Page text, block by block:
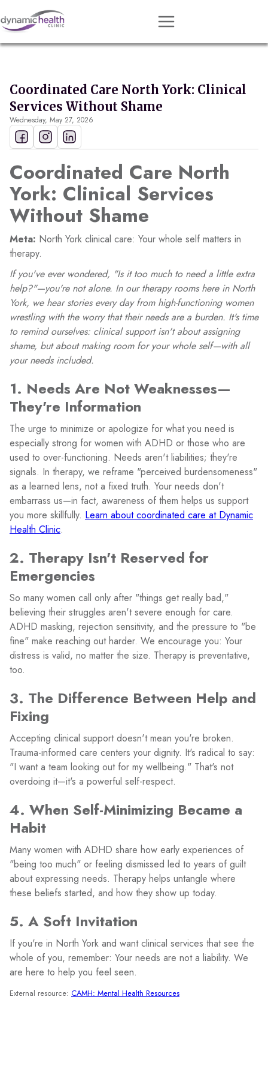
Approach
Conditions
Resources
Coordinated Care North York: Clinical
Services Without Shame
Wednesday, May 27, 2026
Coordinated Care North
York: Clinical Services
Without Shame
Meta: North York clinical care: Your whole self matters in
therapy.
If you've ever wondered, "Is it too much to need a little extra
help?"—you're not alone. In our therapy rooms here in North
York, we hear stories every day from high-functioning women
wrestling with the worry that their needs are a burden. It's time
to remind ourselves: clinical support isn't about assigning
shame, but about making room for your whole self—with all
your needs included.
1. Needs Are Not Weaknesses—
They're Information
The urge to minimize or apologize for what you need is
especially strong for women with ADHD or those who are
used to over-functioning. Needs aren't liabilities; they're
signals. In therapy, we reframe "perceived burdensomeness"
as a learned lens, not a fixed truth. Your needs don't
embarrass us—in fact, awareness of them helps us support
you more skillfully. Learn about coordinated care at Dynamic
Health Clinic.
2. Therapy Isn't Reserved for
Emergencies
So many women call only after "things get really bad,"
believing their struggles aren't severe enough for care.
ADHD masking, rejection sensitivity, and the pressure to "be
fine" make reaching out harder. We encourage you: Your
distress is valid, no matter the size. Therapy is preventative,
too.
3. The Difference Between Help and
Fixing
Accepting clinical support doesn't mean you're broken.
Trauma-informed care centers your dignity. It's radical to say:
"I want a team looking out for my wellbeing." That's not
overdoing it—it's a powerful self-respect.
4. When Self-Minimizing Became a
Habit
Many women with ADHD share how early experiences of
"being too much" or feeling dismissed led to years of guilt
about expressing needs. Therapy helps untangle where
these beliefs started, and how they show up today.
5. A Soft Invitation
If you're in North York and want clinical services that see the
whole of you, remember: Your needs are not a liability. We
are here to help you feel seen.
External resource: CAMH: Mental Health Resources